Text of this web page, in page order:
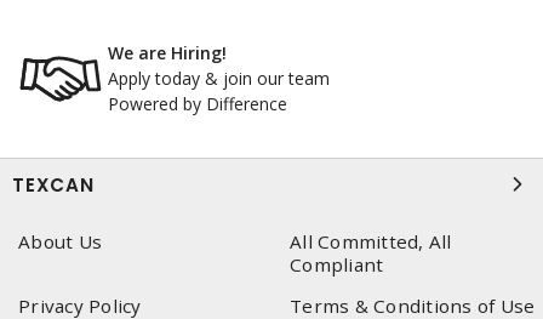
We are Hiring!
Apply today & join our team
Powered by Difference
TEXCAN
About Us
All Committed, All
Compliant
Privacy Policy
Terms & Conditions of Use